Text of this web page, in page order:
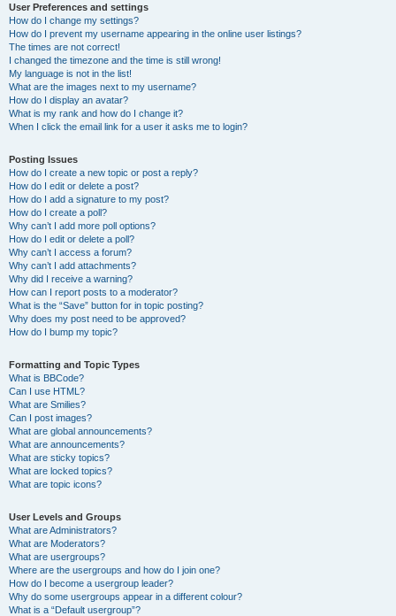
User Preferences and settings
How do I change my settings?
How do I prevent my username appearing in the online user listings?
The times are not correct!
I changed the timezone and the time is still wrong!
My language is not in the list!
What are the images next to my username?
How do I display an avatar?
What is my rank and how do I change it?
When I click the email link for a user it asks me to login?
Posting Issues
How do I create a new topic or post a reply?
How do I edit or delete a post?
How do I add a signature to my post?
How do I create a poll?
Why can’t I add more poll options?
How do I edit or delete a poll?
Why can’t I access a forum?
Why can’t I add attachments?
Why did I receive a warning?
How can I report posts to a moderator?
What is the “Save” button for in topic posting?
Why does my post need to be approved?
How do I bump my topic?
Formatting and Topic Types
What is BBCode?
Can I use HTML?
What are Smilies?
Can I post images?
What are global announcements?
What are announcements?
What are sticky topics?
What are locked topics?
What are topic icons?
User Levels and Groups
What are Administrators?
What are Moderators?
What are usergroups?
Where are the usergroups and how do I join one?
How do I become a usergroup leader?
Why do some usergroups appear in a different colour?
What is a “Default usergroup”?